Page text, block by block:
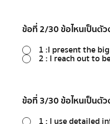
ข้อที่ 2/30 ข้อไหนเป็น
1 :I present the
2 : I reach out to
ข้อที่ 3/30 ข้อไหนเป็น